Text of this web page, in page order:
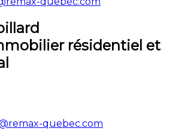
résidentiel et
quebec.com